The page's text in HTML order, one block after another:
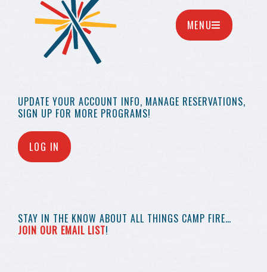
UPDATE YOUR ACCOUNT INFO, MANAGE RESERVATIONS,
SIGN UP FOR MORE PROGRAMS!
LOG IN
STAY IN THE KNOW ABOUT ALL THINGS CAMP FIRE…
JOIN OUR EMAIL LIST!
MENU